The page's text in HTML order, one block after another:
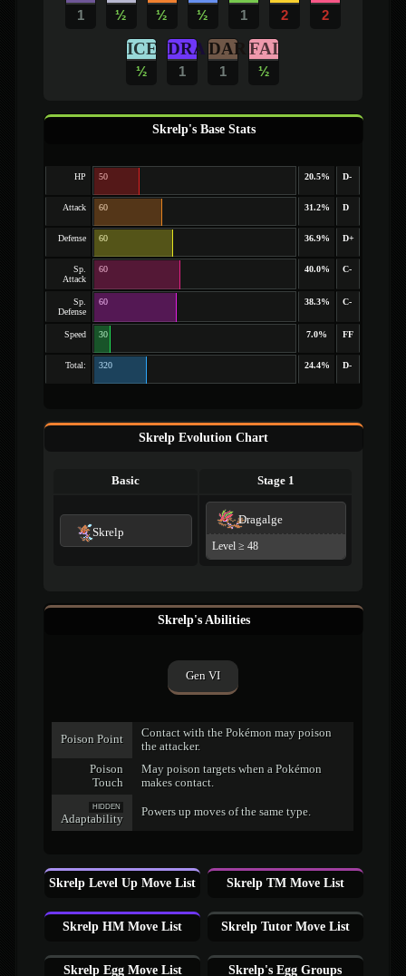
1 ½ ½ ½ 1 2 2
ICE
½
DRA
1
DAR
1
FAI
½
Skrelp's Base Stats
HP 50 20.5% D-
Attack 60 31.2% D
Defense 60 36.9% D+
Sp.
Attack
60 40.0% C-
Sp.
Defense
60 38.3% C-
Speed 30 7.0% FF
Total: 320 24.4% D-
Skrelp Evolution Chart
Basic Stage 1
Skrelp
Dragalge
Level ≥ 48
Skrelp's Abilities
Gen VI
Poison Point
Contact with the Pokémon may poison
the attacker.
Poison
Touch
May poison targets when a Pokémon
makes contact.
HIDDEN
Adaptability
Powers up moves of the same type.
Skrelp Level Up Move List Skrelp TM Move List
Skrelp HM Move List Skrelp Tutor Move List
Skrelp Egg Move List Skrelp's Egg Groups